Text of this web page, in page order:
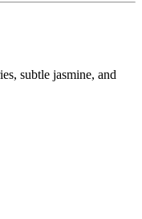
subtle jasmine, and